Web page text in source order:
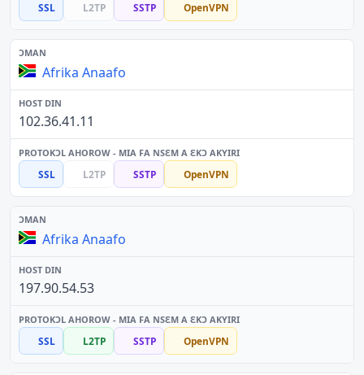
SSL L2TP SSTP OpenVPN
Afrika Anaafo
102.36.41.11
SSL L2TP SSTP OpenVPN
Afrika Anaafo
197.90.54.53
SSL L2TP SSTP OpenVPN